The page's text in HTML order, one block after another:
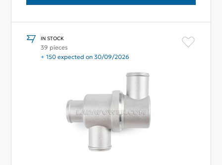
IN STOCK
39 pieces
+ 150 expected on 30/09/2026